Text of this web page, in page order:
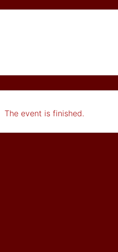
The event is finished.